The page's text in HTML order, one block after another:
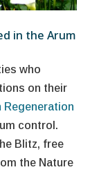
in the Arum
who
on their
Regeneration
control.
Blitz, free
the Nature